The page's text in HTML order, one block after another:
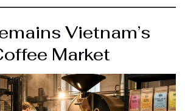
Vietnam’s
Market